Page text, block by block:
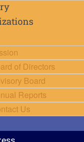
of Directors
Board
Reports
Us